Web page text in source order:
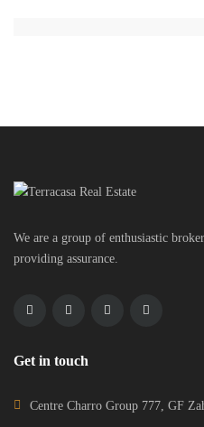
We are a group of enthusiastic
providing assurance.
Get in touch
Centre Charro Group 777, GF